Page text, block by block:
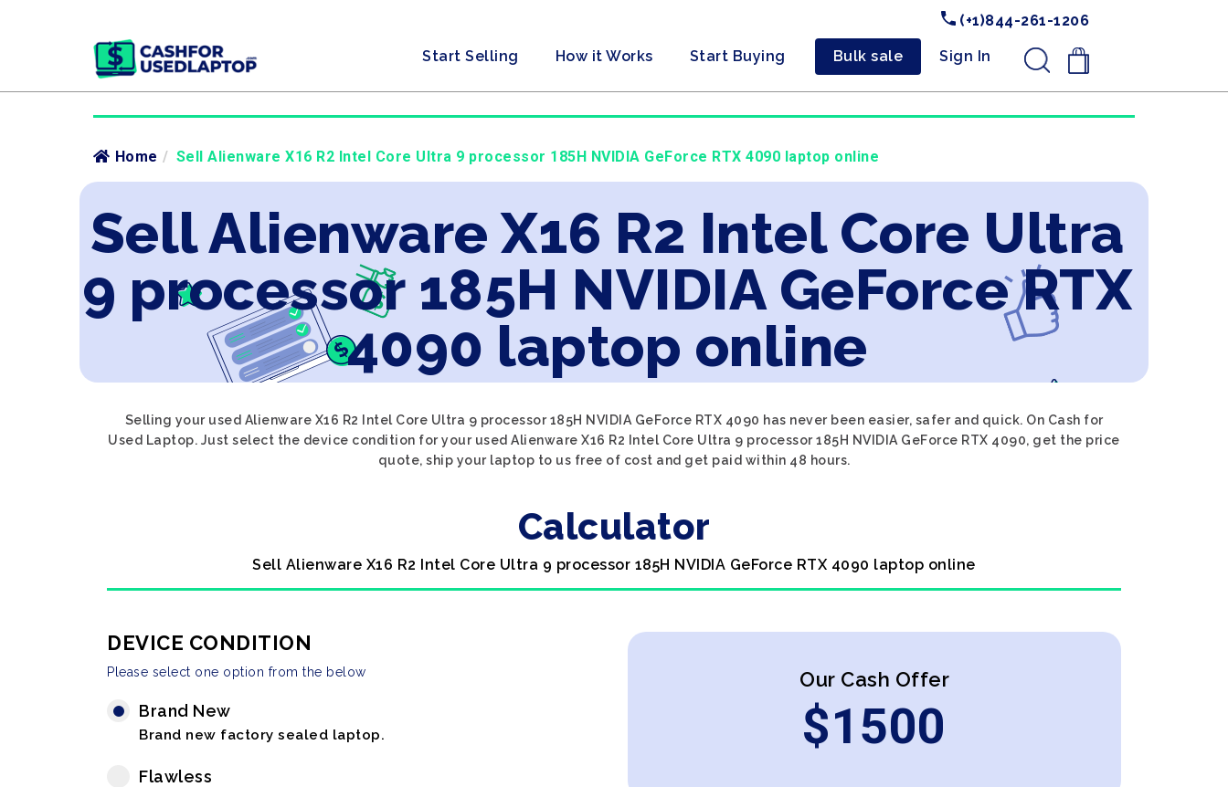
(+1)844-261-1206
Start Selling How it Works Start Buying Bulk sale Sign In .
Home / Sell Alienware X16 R2 Intel Core Ultra 9 processor 185H NVIDIA GeForce RTX 4090 laptop online
Sell Alienware X16 R2 Intel Core Ultra
9 processor 185H NVIDIA GeForce RTX
4090 laptop online
Selling your used Alienware X16 R2 Intel Core Ultra 9 processor 185H NVIDIA GeForce RTX 4090 has never been easier, safer and quick. On Cash for
Used Laptop. Just select the device condition for your used Alienware X16 R2 Intel Core Ultra 9 processor 185H NVIDIA GeForce RTX 4090, get the price
quote, ship your laptop to us free of cost and get paid within 48 hours.
Calculator
Sell Alienware X16 R2 Intel Core Ultra 9 processor 185H NVIDIA GeForce RTX 4090 laptop online
DEVICE CONDITION
Please select one option from the below
Brand New
Brand new factory sealed laptop.
Flawless
Our Cash Offer
$1500